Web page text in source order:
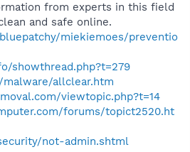
from experts in this field
and safe online.
miekiemoes/preventio
showthread.php?t=279
allclear.htm
viewtopic.php?t=14
forums/topict2520.ht
not-admin.shtml